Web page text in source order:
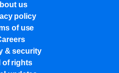
us
policy
of use
& security
of rights